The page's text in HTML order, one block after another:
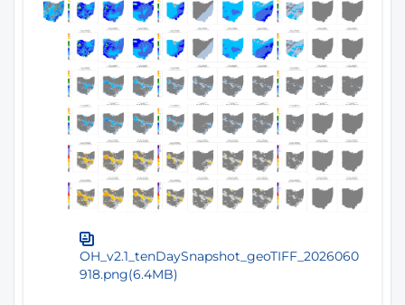
OH_v2.1_tenDaySnapshot_geoTIFF_2026060
918.png(6.4MB)